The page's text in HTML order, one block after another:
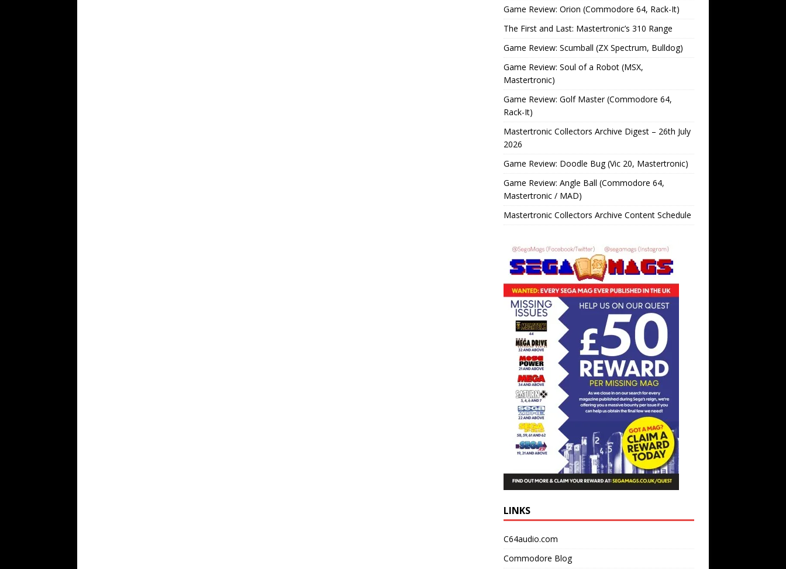
Game Review: Orion (Commodore 64, Rack-It)
The First and Last: Mastertronic’s 310 Range
Game Review: Scumball (ZX Spectrum, Bulldog)
Game Review: Soul of a Robot (MSX,
Mastertronic)
Game Review: Golf Master (Commodore 64,
Rack-It)
Mastertronic Collectors Archive Digest – 26th July
2026
Game Review: Doodle Bug (Vic 20, Mastertronic)
Game Review: Angle Ball (Commodore 64,
Mastertronic / MAD)
Mastertronic Collectors Archive Content Schedule
LINKS
C64audio.com
Commodore Blog